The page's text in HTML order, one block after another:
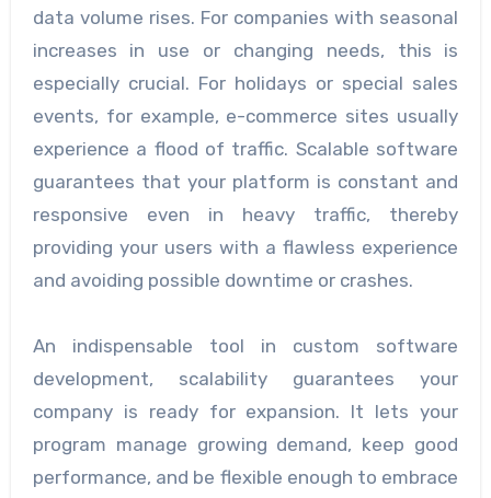
data volume rises. For companies with seasonal
increases in use or changing needs, this is
especially crucial. For holidays or special sales
events, for example, e-commerce sites usually
experience a flood of traffic. Scalable software
guarantees that your platform is constant and
responsive even in heavy traffic, thereby
providing your users with a flawless experience
and avoiding possible downtime or crashes.
An indispensable tool in custom software
development, scalability guarantees your
company is ready for expansion. It lets your
program manage growing demand, keep good
performance, and be flexible enough to embrace